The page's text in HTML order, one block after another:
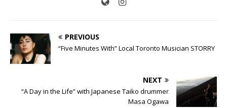
PREVIOUS
“Five Minutes With” Local Toronto Musician STORRY
NEXT
“A Day in the Life” with Japanese Taiko drummer
Masa Ogawa